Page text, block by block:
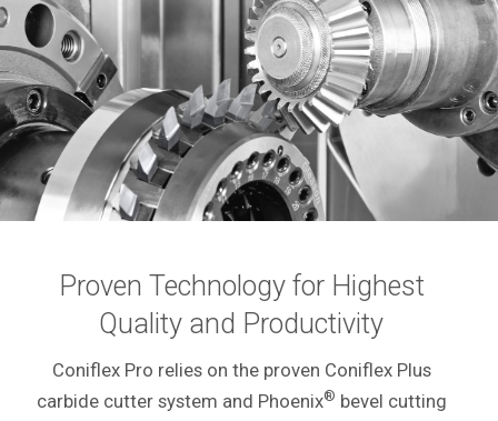
Proven Technology for Highest
Quality and Productivity
Coniflex Pro relies on the proven Coniflex Plus
carbide cutter system and Phoenix® bevel cutting